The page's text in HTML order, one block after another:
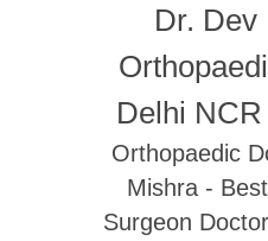
Dr. Dev
Delhi
Orthopaedic
Mishra -
Surgeon